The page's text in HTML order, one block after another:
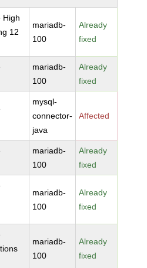
High
12
mariadb-
100
Already
fixed
mariadb-
100
Already
fixed
mysql-
connector-
java
Affected
mariadb-
100
Already
fixed
mariadb-
100
Already
fixed
mariadb-
100
Already
fixed